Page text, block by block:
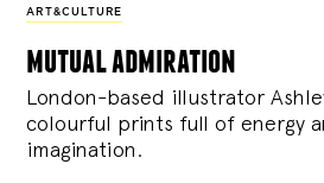
ART&CULTURE
mutual admiration
London-based illustrator
colourful prints full of energy
imagination.